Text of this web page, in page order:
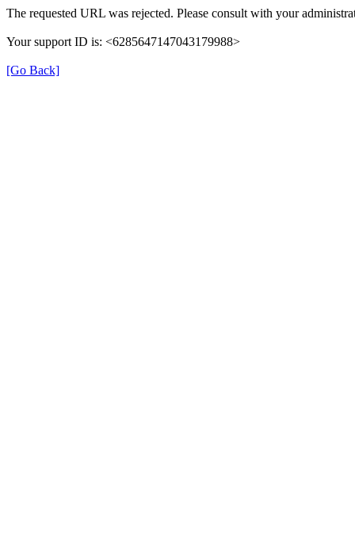
The requested URL was rejected. Please consult with your
Your support ID is: <6285647147043179988>
[Go Back]